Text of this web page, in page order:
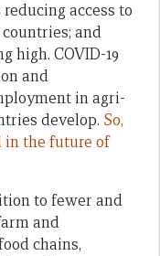
access to
and
high. COVID-19
and
in agri-
develop. So,
in the future of
to fewer and
and
chains,